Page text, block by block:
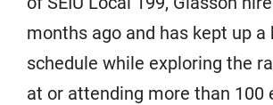
months ago and has kept up a
schedule while exploring the
at or attending more than 100